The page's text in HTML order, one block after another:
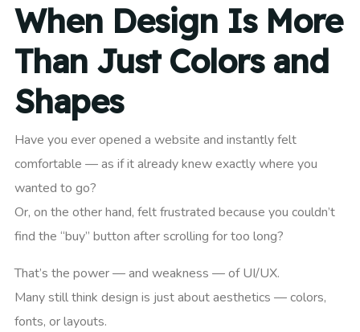
When Design Is More
Than Just Colors and
Shapes
Have you ever opened a website and instantly felt
comfortable — as if it already knew exactly where you
wanted to go?
Or, on the other hand, felt frustrated because you couldn’t
find the “buy” button after scrolling for too long?
That’s the power — and weakness — of UI/UX.
Many still think design is just about aesthetics — colors,
fonts, or layouts.